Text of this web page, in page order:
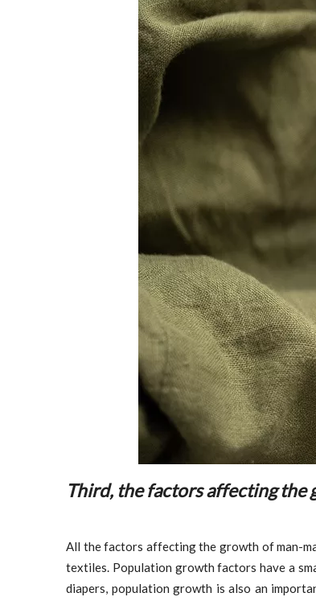
Third, the factors affecting the
All the factors affecting the growth of man-
textiles. Population growth factors have a
diapers, population growth is also an